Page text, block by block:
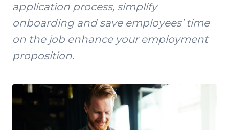
application process, simplify
onboarding and save employees’ time
on the job enhance your employment
proposition.